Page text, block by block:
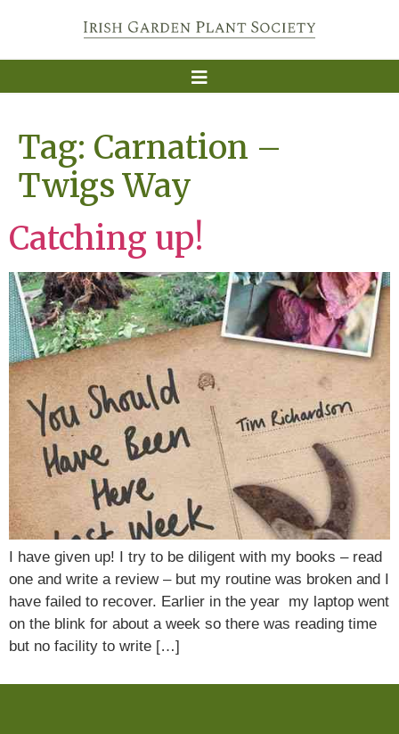
Tag: Carnation –
Twigs Way
Catching up!
I have given up! I try to be diligent with my books – read
one and write a review – but my routine was broken and I
have failed to recover. Earlier in the year my laptop went
on the blink for about a week so there was reading time
but no facility to write […]